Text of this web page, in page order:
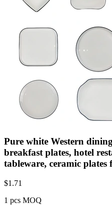
Pure white Western
breakfast plates, hotel
tableware, ceramic plates
$1.71
1 pcs MOQ